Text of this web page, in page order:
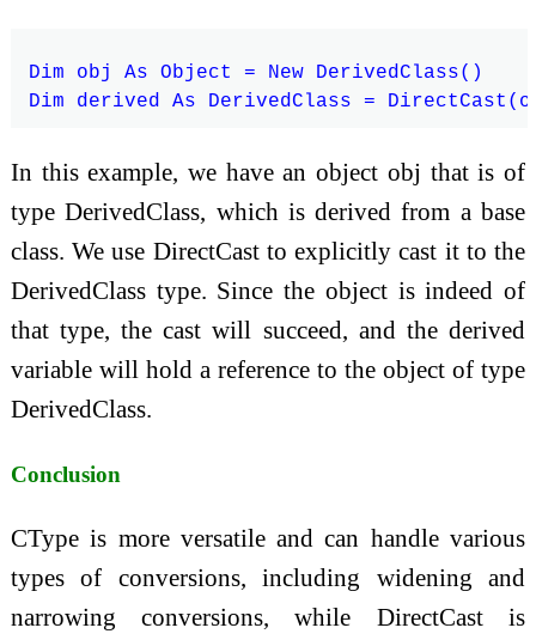
Dim obj As Object = New DerivedClass()
In this example, we have an object obj that is of
type DerivedClass, which is derived from a base
class. We use DirectCast to explicitly cast it to the
DerivedClass type. Since the object is indeed of
that type, the cast will succeed, and the derived
variable will hold a reference to the object of type
DerivedClass.
Conclusion
CType is more versatile and can handle various
types of conversions, including widening and
narrowing conversions, while DirectCast is